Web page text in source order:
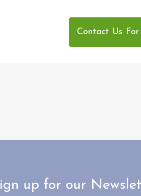
Contact Us
up for our